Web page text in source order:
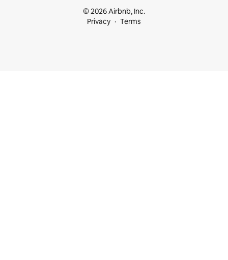
© 2026 Airbnb, Inc.
Privacy
Terms